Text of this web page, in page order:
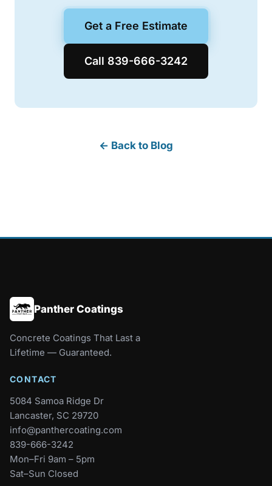
Get a Free Estimate
Call 839-666-3242
← Back to Blog
Panther Coatings
Concrete Coatings That Last a
Lifetime — Guaranteed.
CONTACT
5084 Samoa Ridge Dr
Lancaster, SC 29720
info@panthercoating.com
839-666-3242
Mon–Fri 9am – 5pm
Sat–Sun Closed